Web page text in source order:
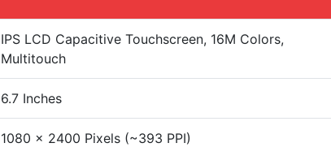
IPS LCD Capacitive Touchscreen, 16M Colors,
Multitouch
6.7 Inches
1080 x 2400 Pixels (~393 PPI)